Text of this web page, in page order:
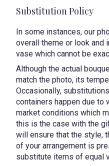
Substitution Policy
In some instances, our
overall theme or look and
vase which cannot be
Although the actual
match the photo, its
Occasionally,
containers happen due to
market conditions which
this is the case with the
will ensure that the style,
of your arrangement is
substitute items of equal